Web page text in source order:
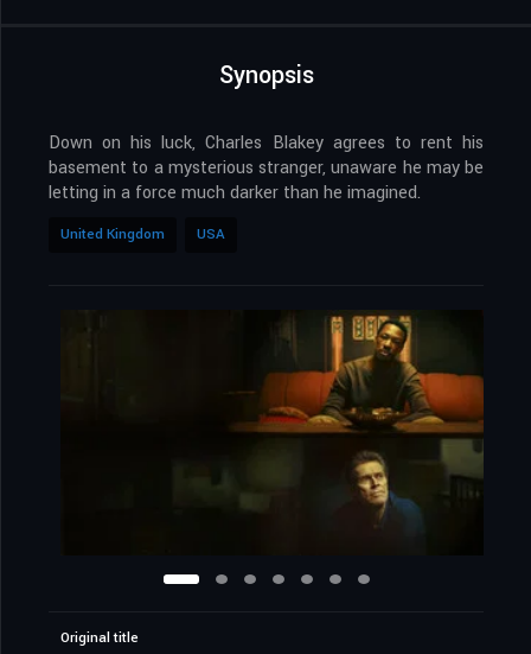
Synopsis
Down on his luck, Charles Blakey agrees to rent his
basement to a mysterious stranger, unaware he may be
letting in a force much darker than he imagined.
United Kingdom USA
Original title